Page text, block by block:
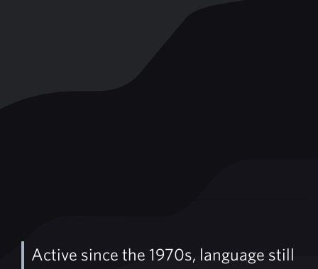
Active since the 1970s, language still